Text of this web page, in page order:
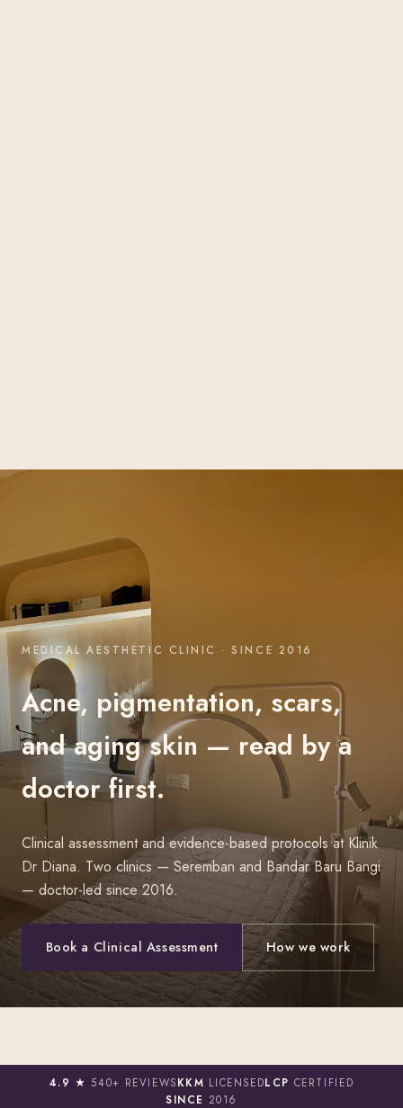
MEDICAL AESTHETIC CLINIC · SINCE 2016
Acne, pigmentation, scars,
and aging skin — read by a
doctor first.
Clinical assessment and evidence-based protocols at Klinik
Dr Diana. Two clinics — Seremban and Bandar Baru Bangi
— doctor-led since 2016.
Book a Clinical Assessment How we work
4.9 ★ 540+ REVIEWSKKM LICENSEDLCP CERTIFIED
SINCE 2016